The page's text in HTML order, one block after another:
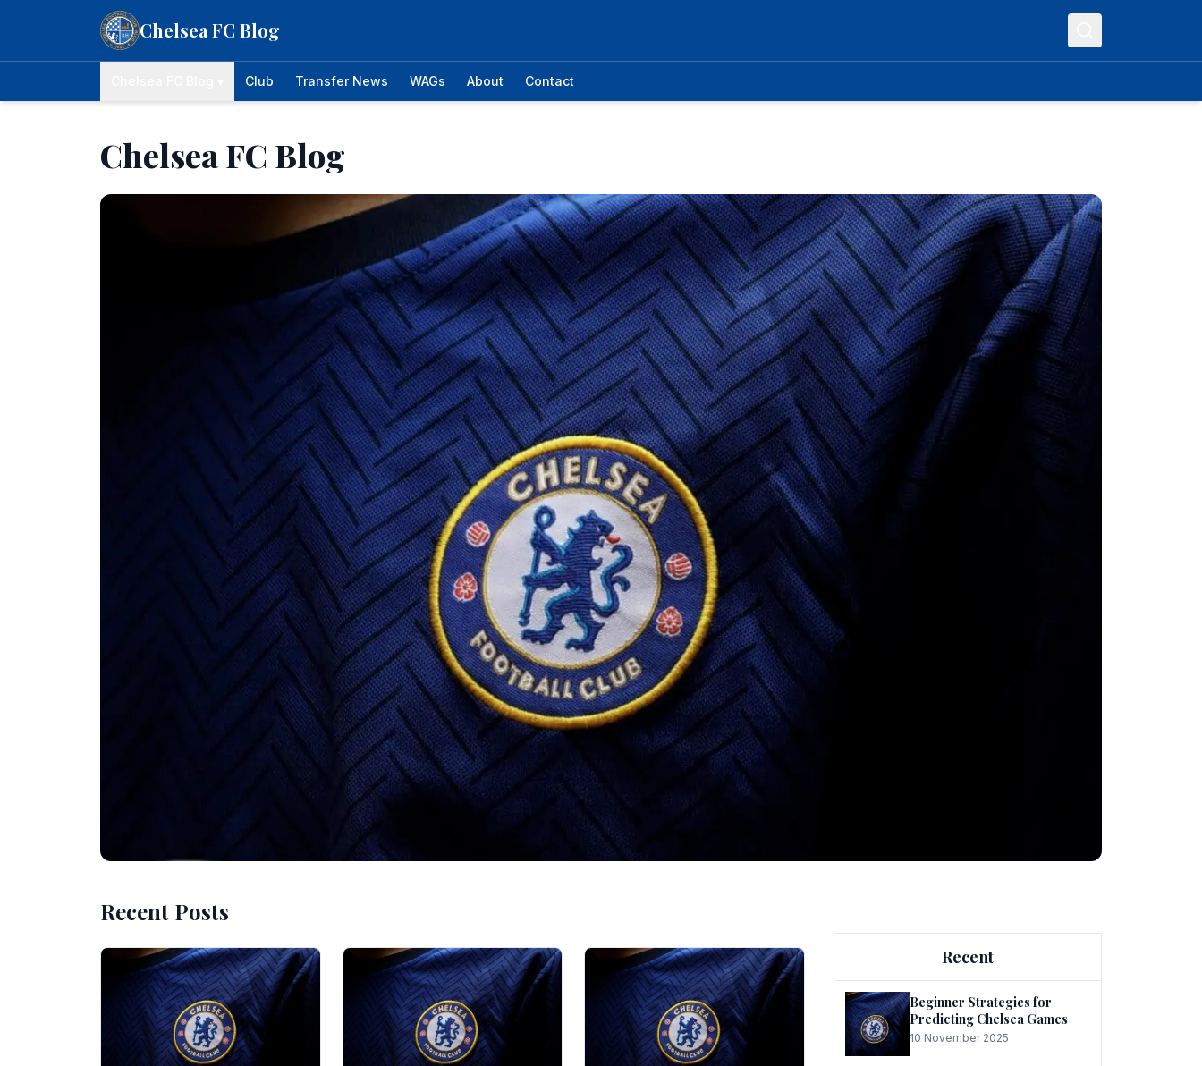
Chelsea FC Blog
Club Transfer News WAGs About Contact
Chelsea FC Blog
BLOG 10 November 2025
Beginner Strategies for Predicting
Chelsea Games
Chelsea have enjoyed huge success since the turn of the century and it's for that reason the
Recent Posts
Recent
Beginner Strategies for
Predicting Chelsea Games
10 November 2025